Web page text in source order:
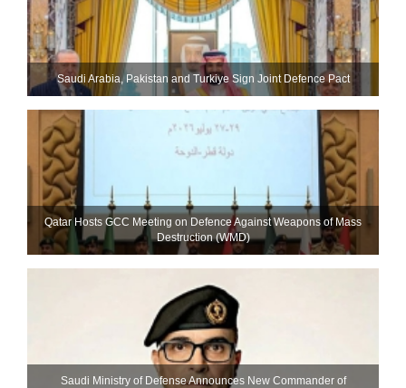
Saudi ⁠Arabia, Pakistan and Turkiye Sign Joint Defence Pact
Qatar Hosts GCC Meeting on Defence Against Weapons of Mass
Destruction (WMD)
Saudi Ministry of Defense Announces New Commander of